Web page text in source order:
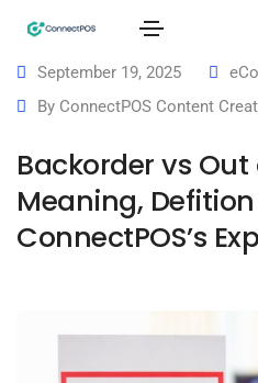
September 19, 2025
By ConnectPOS Content
Backorder vs Out
Meaning,
ConnectPOS’s